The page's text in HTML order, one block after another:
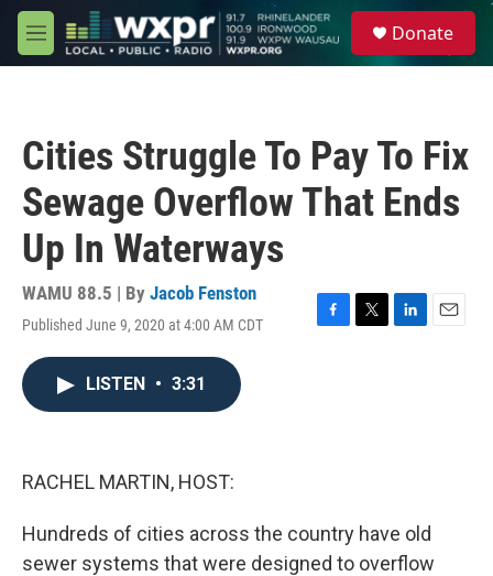
Skip to main content
M
e
Donate
Cities Struggle To Pay To Fix
Sewage Overflow That Ends
Up In Waterways
WAMU 88.5 | By Jacob Fenston
Published June 9, 2020 at 4:00 AM CDT
F
T
L
E
LISTEN • 3:31
RACHEL MARTIN, HOST:
Hundreds of cities across the country have old
sewer systems that were designed to overflow